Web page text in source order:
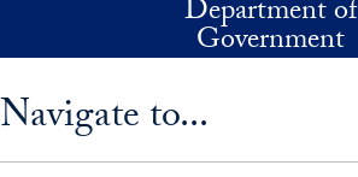
Department of
Government
Navigate to...